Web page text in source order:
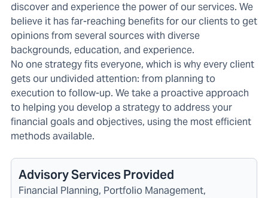
discover and experience the power of our services. We
believe it has far-reaching benefits for our clients to get
opinions from several sources with diverse
backgrounds, education, and experience.
No one strategy fits everyone, which is why every client
gets our undivided attention: from planning to
execution to follow-up. We take a proactive approach
to helping you develop a strategy to address your
financial goals and objectives, using the most efficient
methods available.
Advisory Services Provided
Financial Planning, Portfolio Management,